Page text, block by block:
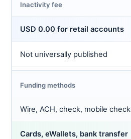
Inactivity fee
USD 0.00 for retail accounts
Not universally published
Funding methods
Wire, ACH, check, mobile check
Cards, eWallets, bank transfer